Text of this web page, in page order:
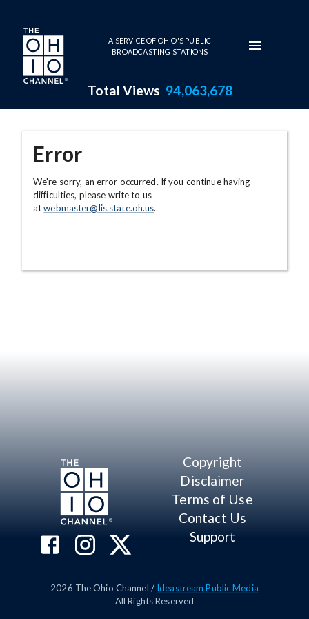
Skip to main content
A SERVICE OF OHIO'S PUBLIC
BROADCASTING STATIONS
Total Views 94,063,678
Error
We're sorry, an error occurred. If you continue having
difficulties, please write to us
atwebmaster@lis.state.oh.us.
Copyright
Disclaimer
Terms of Use
Contact Us
Support
2026 The Ohio Channel / Ideastream Public Media
All Rights Reserved